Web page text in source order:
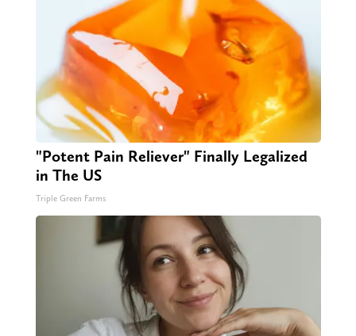
"Potent Pain Reliever" Finally Legalized
in The US
Triple Green Farms